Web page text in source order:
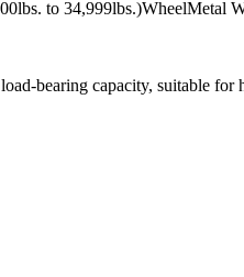
to 34,999lbs.)WheelMetal
bearing capacity, suitable for